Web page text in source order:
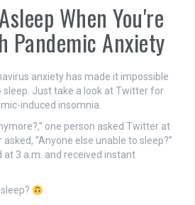
When You're
Pandemic Anxiety
anxiety has made it impossible
Just take a look at Twitter for
induced insomnia.
one person asked Twitter at
“Anyone else unable to sleep?”
3 a.m. and received instant